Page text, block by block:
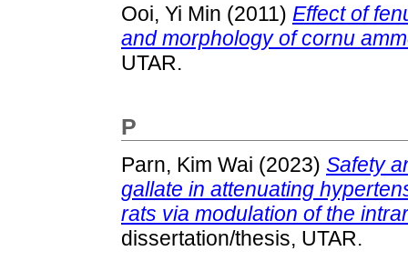
Ooi, Yi Min (2011) Effect of
and morphology of cornu
UTAR.
P
Parn, Kim Wai (2023) Safety
gallate in attenuating
rats via modulation of the
dissertation/thesis, UTAR.